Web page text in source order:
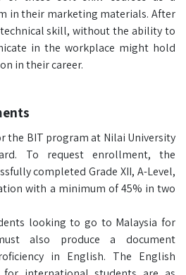
in their marketing materials. After
skill, without the ability to
in the workplace might hold
in their career.
the BIT program at Nilai University
To request enrollment, the
completed Grade XII, A-Level,
with a minimum of 45% in two
looking to go to Malaysia for
also produce a document
in English. The English